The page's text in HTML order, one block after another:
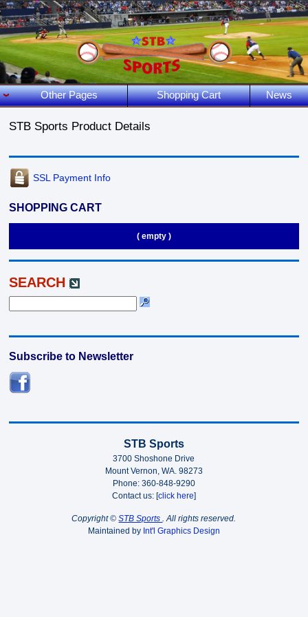
Other Pages Shopping Cart News
STB Sports Product Details
SSL Payment Info
SHOPPING CART
( empty )
SEARCH
Subscribe to Newsletter
STB Sports
3700 Shoshone Drive
Mount Vernon, WA. 98273
Phone: 360-848-9290
Contact us: [click here]
Copyright ©STB Sports. All rights reserved.
Maintained by Int'l Graphics Design